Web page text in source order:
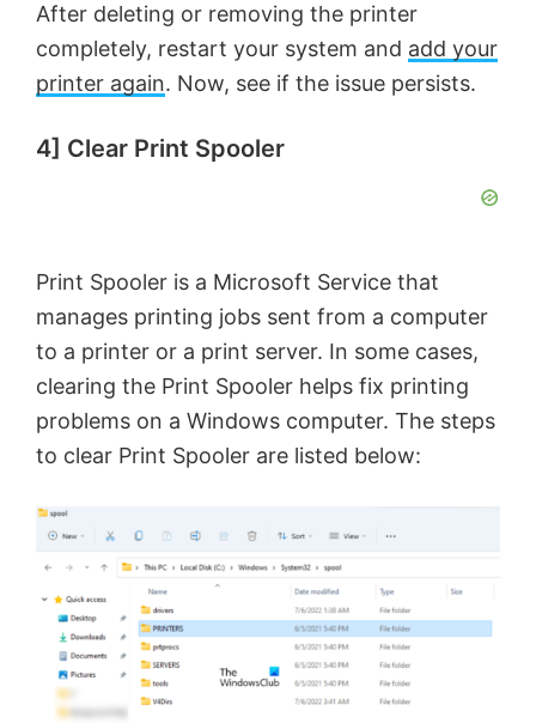
After deleting or removing the printer
completely, restart your system and add your
printer again. Now, see if the issue persists.
4] Clear Print Spooler
Print Spooler is a Microsoft Service that
manages printing jobs sent from a computer
to a printer or a print server. In some cases,
clearing the Print Spooler helps fix printing
problems on a Windows computer. The steps
to clear Print Spooler are listed below: